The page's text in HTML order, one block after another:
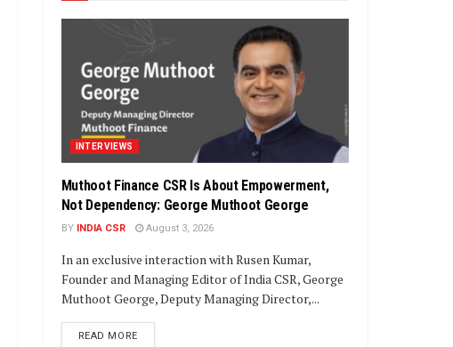
INTERVIEWS
Muthoot Finance CSR Is About Empowerment,
Not Dependency: George Muthoot George
BY INDIA CSR August 3, 2026
In an exclusive interaction with Rusen Kumar,
Founder and Managing Editor of India CSR, George
Muthoot George, Deputy Managing Director,...
READ MOREDETAILS